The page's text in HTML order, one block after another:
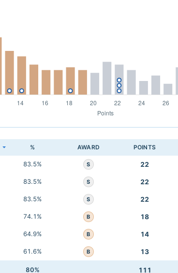
% AWARD POINTS
83.5% S 22
83.5% S 22
83.5% S 22
74.1% B 18
64.9% B 14
61.6% B 13
80% 111